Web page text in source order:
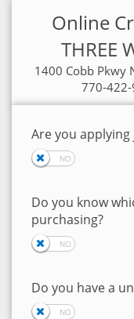
Online
THREE
1400 Cobb Pkwy
770-
Are you
Do you know
purchasing?
Do you have a